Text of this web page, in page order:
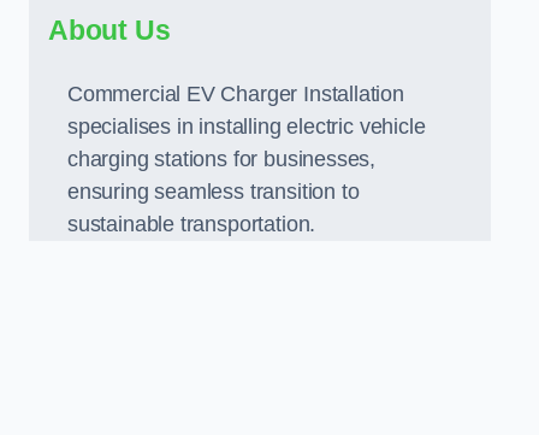
About Us
Commercial EV Charger Installation
specialises in installing electric vehicle
charging stations for businesses,
ensuring seamless transition to
sustainable transportation.